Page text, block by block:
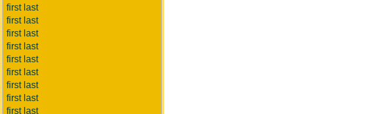
first last
first last
first last
first last
first last
first last
first last
first last
first last